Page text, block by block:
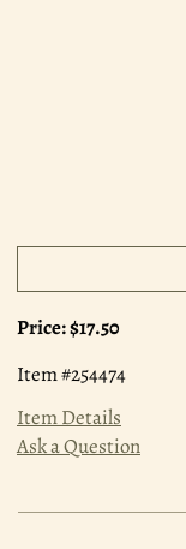
Price:$17.50
Item #254474
Item Details
Ask a Question